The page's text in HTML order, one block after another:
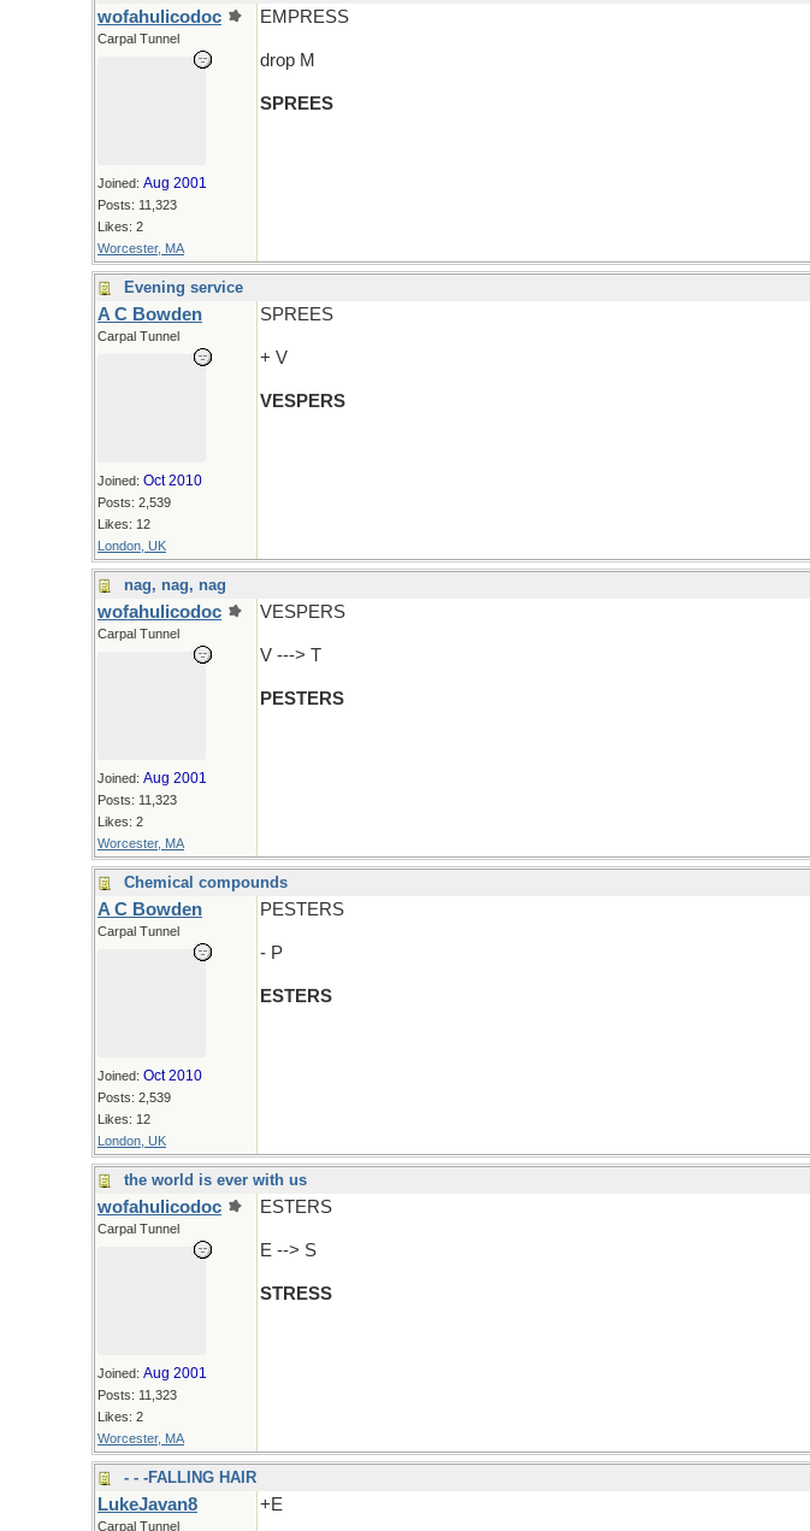
wofahulicodoc
Carpal Tunnel
Joined: Aug 2001
Posts: 11,323
Likes: 2
Worcester, MA
EMPRESS
drop M
SPREES
Evening service
A C Bowden
Carpal Tunnel
Joined: Oct 2010
Posts: 2,539
Likes: 12
London, UK
SPREES
+ V
VESPERS
nag, nag, nag
wofahulicodoc
Carpal Tunnel
Joined: Aug 2001
Posts: 11,323
Likes: 2
Worcester, MA
VESPERS
V ---> T
PESTERS
Chemical compounds
A C Bowden
Carpal Tunnel
Joined: Oct 2010
Posts: 2,539
Likes: 12
London, UK
PESTERS
- P
ESTERS
the world is ever with us
wofahulicodoc
Carpal Tunnel
Joined: Aug 2001
Posts: 11,323
Likes: 2
Worcester, MA
ESTERS
E --> S
STRESS
- - -FALLING HAIR
LukeJavan8
Carpal Tunnel
+E